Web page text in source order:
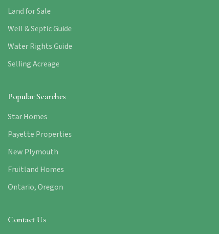
Land for Sale
Well & Septic Guide
Water Rights Guide
Selling Acreage
Popular Searches
Star Homes
Payette Properties
New Plymouth
Fruitland Homes
Ontario, Oregon
Contact Us